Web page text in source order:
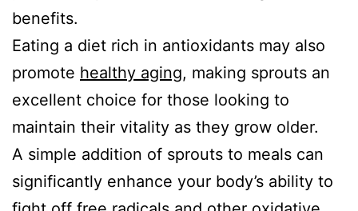
benefits.
Eating a diet rich in antioxidants may also
promote healthy aging, making sprouts an
excellent choice for those looking to
maintain their vitality as they grow older.
A simple addition of sprouts to meals can
significantly enhance your body’s ability to